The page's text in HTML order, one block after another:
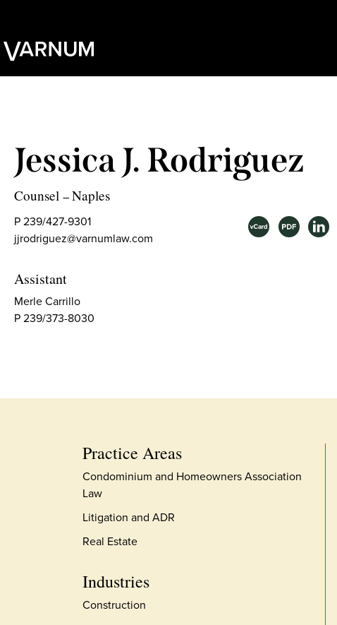
Jessica J. Rodriguez
Counsel –Naples
P 239/427-9301
jjrodriguez@varnumlaw.com
Assistant
Merle Carrillo
P 239/373-8030
Practice Areas
Condominium and Homeowners Association
Law
Litigation and ADR
Real Estate
Industries
Construction